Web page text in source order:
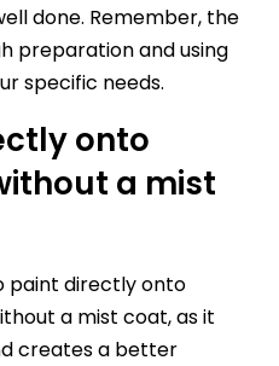
done. Remember, the
preparation and using
specific needs.
onto
a mist
paint directly onto
a mist coat, as it
creates a better